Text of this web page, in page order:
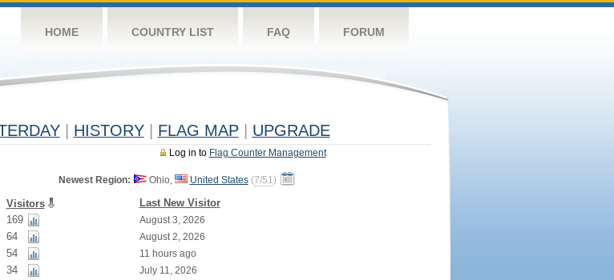
HOME COUNTRY LIST FAQ FORUM
HISTORY FLAG MAP UPGRADE
Log in to Flag Counter Management
Newest Region: Ohio, United States (7/51)
Visitors Last New Visitor
169 August 3, 2026
64 August 2, 2026
54 11 hours ago
34 July 11, 2026